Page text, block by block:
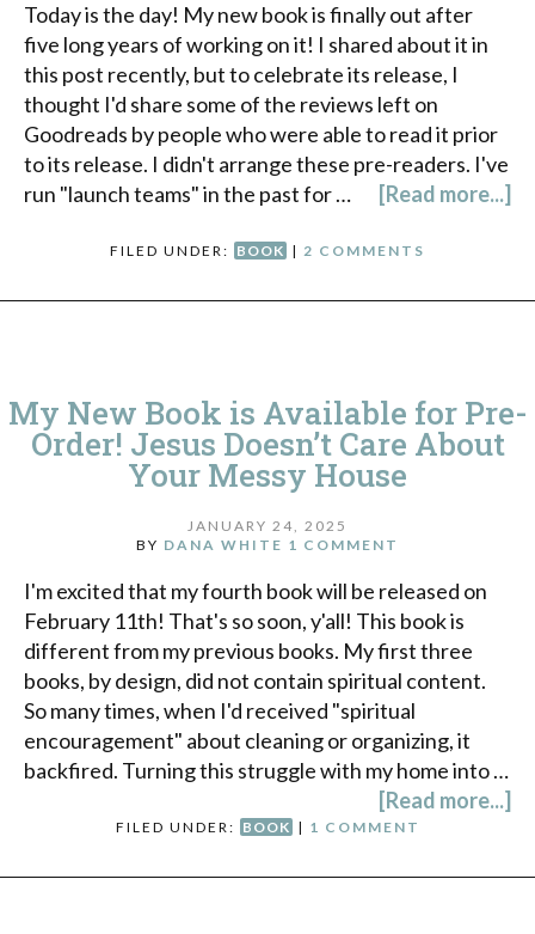
Today is the day! My new book is finally out after
five long years of working on it! I shared about it in
this post recently, but to celebrate its release, I
thought I'd share some of the reviews left on
Goodreads by people who were able to read it prior
to its release. I didn't arrange these pre-readers. I've
run "launch teams" in the past for …
[Read more...]
FILED UNDER: BOOK | 2 COMMENTS
My New Book is Available for Pre-
Order! Jesus Doesn’t Care About
Your Messy House
JANUARY 24, 2025
BY DANA WHITE 1 COMMENT
I'm excited that my fourth book will be released on
February 11th! That's so soon, y'all! This book is
different from my previous books. My first three
books, by design, did not contain spiritual content.
So many times, when I'd received "spiritual
encouragement" about cleaning or organizing, it
backfired. Turning this struggle with my home into …
[Read more...]
FILED UNDER: BOOK| 1 COMMENT